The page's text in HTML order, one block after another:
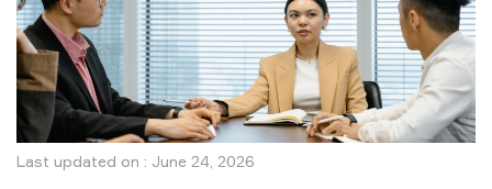
Last updated on : June 24, 2026